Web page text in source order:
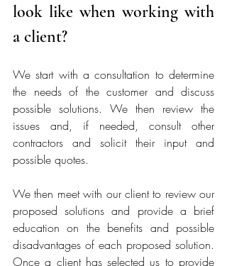
look like when working with
a client?
We start with a consultation to determine
the needs of the customer and discuss
possible solutions. We then review the
issues and, if needed, consult other
contractors and solicit their input and
possible quotes.
We then meet with our client to review our
proposed solutions and provide a brief
education on the benefits and possible
disadvantages of each proposed solution.
Once a client has selected us to provide